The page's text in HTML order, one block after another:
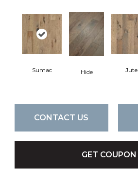
Sumac Hide Jute
CONTACT US
GET COUPON